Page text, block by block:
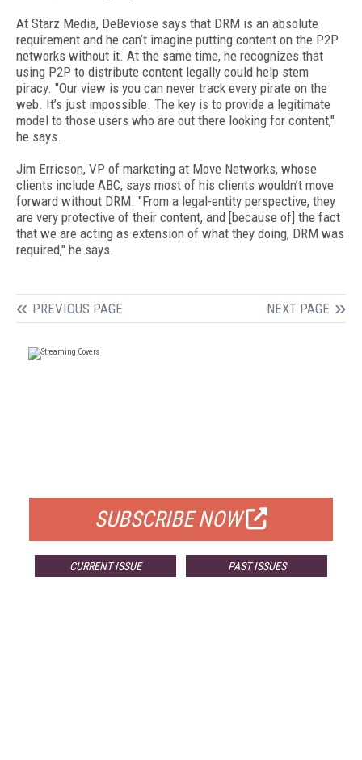
At Starz Media, DeBeviose says that DRM is an absolute
requirement and he can’t imagine putting content on the P2P
networks without it. At the same time, he recognizes that
using P2P to distribute content legally could help stem
piracy. "Our view is you can never track every pirate on the
web. It’s just impossible. The key is to provide a legitimate
model to those users who are out there looking for content,"
he says.
Jim Erricson, VP of marketing at Move Networks, whose
clients include ABC, says most of his clients wouldn’t move
forward without DRM. "From a legal-entity perspective, they
are very protective of their content, and [because of] the fact
that we are acting as extension of what they doing, DRM was
required," he says.
PREVIOUS PAGE NEXT PAGE
SUBSCRIBE NOW
CURRENT ISSUE PAST ISSUES